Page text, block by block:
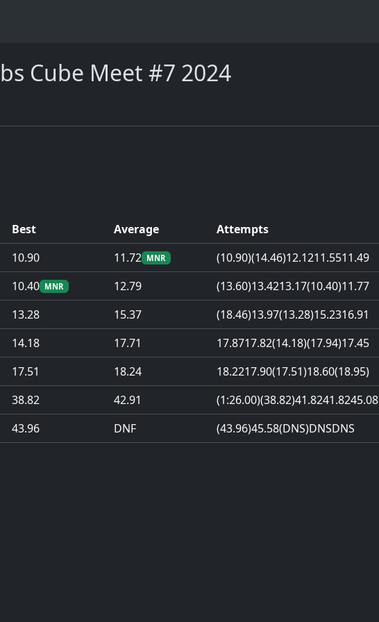
Cube Meet #7 2024
Best Average
Attempts
10.90 11.72 MNR (10.90)(14.46)12.1211.5511.49
10.40 MNR 12.79 (13.60)13.4213.17(10.40)11.77
13.28 15.37 (18.46)13.97(13.28)15.2316.91
14.18 17.71 17.8717.82(14.18)(17.94)17.45
17.51 18.24 18.2217.90(17.51)18.60(18.95)
38.82 42.91 (1:26.00)(38.82)41.8241.8245.08
43.96 DNF (43.96)45.58(DNS)DNSDNS